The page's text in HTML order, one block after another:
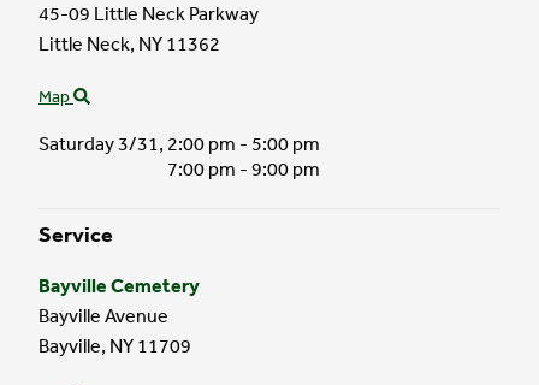
45-09 Little Neck Parkway
Little Neck, NY 11362
Map
Saturday 3/31, 2:00 pm - 5:00 pm
7:00 pm - 9:00 pm
Service
Bayville Cemetery
Bayville Avenue
Bayville, NY 11709